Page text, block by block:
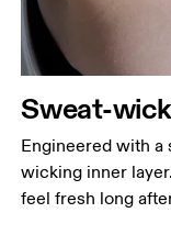
Sweat-
Engineered with a
wicking inner
feel fresh long